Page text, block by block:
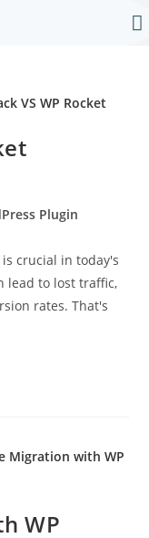
Plugin
is crucial in today's
lead to lost traffic,
rates. That's
WP